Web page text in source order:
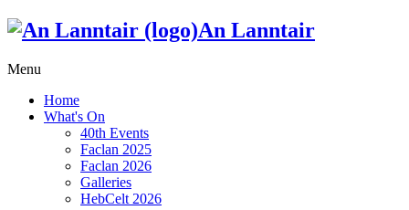
An Lanntair
Menu
Home
What's On
40th Events
Faclan 2025
Faclan 2026
Galleries
HebCelt 2026